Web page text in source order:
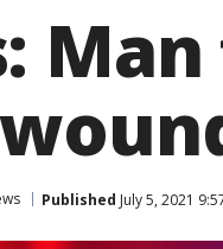
Published July 5, 2021